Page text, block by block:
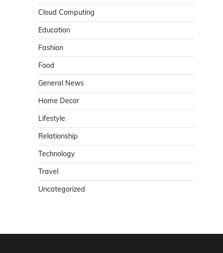
Cloud Computing
Education
Fashion
Food
General News
Home Decor
Lifestyle
Relationship
Technology
Travel
Uncategorized